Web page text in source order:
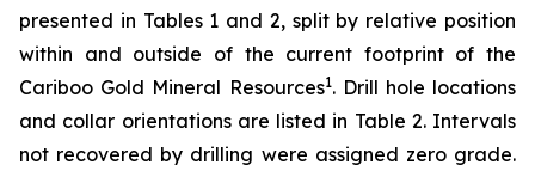
presented in Tables 1 and 2, split by relative position
within and outside of the current footprint of the
Cariboo Gold Mineral Resources1. Drill hole locations
and collar orientations are listed in Table 2. Intervals
not recovered by drilling were assigned zero grade.